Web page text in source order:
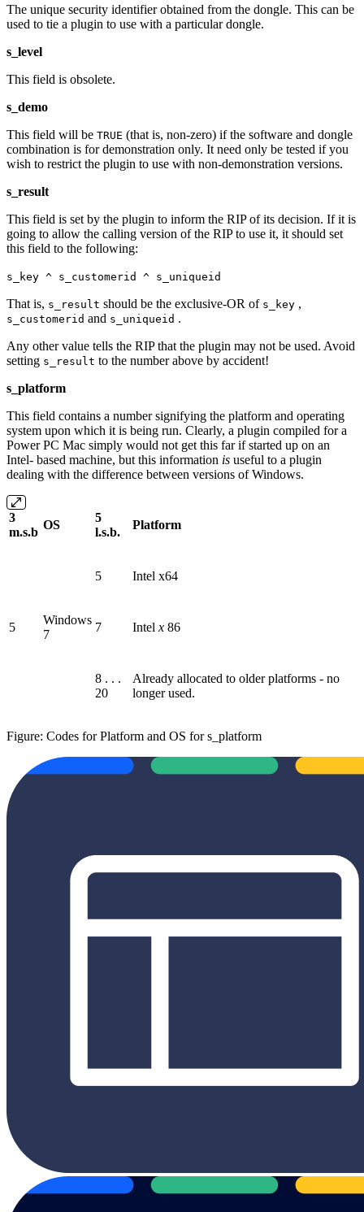
The unique security identifier obtained from the dongle. This can be
used to tie a plugin to use with a particular dongle.
s_level
This field is obsolete.
s_demo
This field will be TRUE (that is, non‐zero) if the software and dongle
combination is for demonstration only. It need only be tested if you
wish to restrict the plugin to use with non‐demonstration versions.
s_result
This field is set by the plugin to inform the RIP of its decision. If it is
going to allow the calling version of the RIP to use it, it should set
this field to the following:
s_key ^ s_customerid ^ s_uniqueid
That is, s_result should be the exclusive‐OR of s_key ,
s_customerid and s_uniqueid .
Any other value tells the RIP that the plugin may not be used. Avoid
setting s_result to the number above by accident!
s_platform
This field contains a number signifying the platform and operating
system upon which it is being run. Clearly, a plugin compiled for a
Power PC Mac simply would not get this far if started up on an
Intel‐ based machine, but this information is useful to a plugin
dealing with the difference between versions of Windows.
3
m.s.b
OS
5
l.s.b.
Platform
5 Intel x64
5
Windows
7
7 Intel x 86
8 . . .
20
Already allocated to older platforms - no
longer used.
Figure: Codes for Platform and OS for s_platform